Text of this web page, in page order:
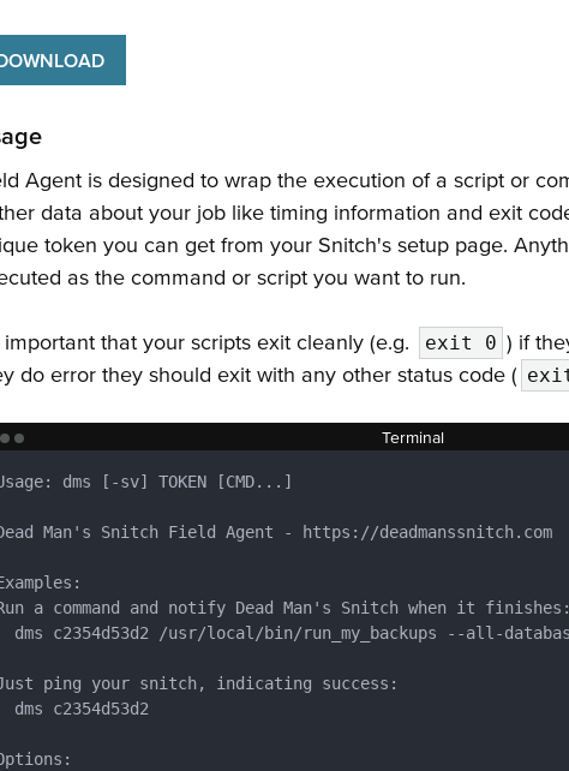
Agent is designed to wrap the execution of a script or
data about your job like timing information and exit
token you can get from your Snitch's setup page.
as the command or script you want to run.
important that your scripts exit cleanly (e.g. exit 0 ) if
do error they should exit with any other status code (
Terminal
dms [-sv] TOKEN [CMD...]
Man's Snitch Field Agent - https://deadmanssnitch.com
a command and notify Dead Man's Snitch when it finishes:
dms c2354d53d2 /usr/local/bin/run_my_backups --all-
ping your snitch, indicating success:
dms c2354d53d2